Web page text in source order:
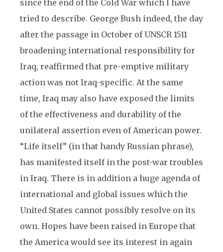
since the end of the Cold War which I have
tried to describe. George Bush indeed, the day
after the passage in October of UNSCR 1511
broadening international responsibility for
Iraq, reaffirmed that pre-emptive military
action was not Iraq-specific. At the same
time, Iraq may also have exposed the limits
of the effectiveness and durability of the
unilateral assertion even of American power.
“Life itself” (in that handy Russian phrase),
has manifested itself in the post-war troubles
in Iraq. There is in addition a huge agenda of
international and global issues which the
United States cannot possibly resolve on its
own. Hopes have been raised in Europe that
the America would see its interest in again